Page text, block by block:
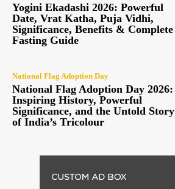
Yogini Ekadashi 2026: Powerful
Date, Vrat Katha, Puja Vidhi,
Significance, Benefits & Complete
Fasting Guide
National Flag Adoption Day
National Flag Adoption Day 2026:
Inspiring History, Powerful
Significance, and the Untold Story
of India’s Tricolour